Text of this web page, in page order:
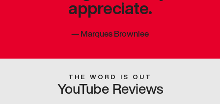
appreciate.
—Marques Brownlee
THE WORD IS OUT
YouTube Reviews